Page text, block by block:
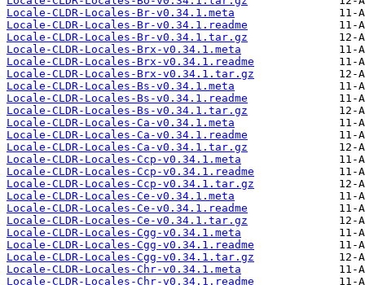
Locale-CLDR-Locales-Br-v0.34.1.meta
Locale-CLDR-Locales-Br-v0.34.1.readme
Locale-CLDR-Locales-Br-v0.34.1.tar.gz
Locale-CLDR-Locales-Brx-v0.34.1.meta
Locale-CLDR-Locales-Brx-v0.34.1.readme
Locale-CLDR-Locales-Brx-v0.34.1.tar.gz
Locale-CLDR-Locales-Bs-v0.34.1.meta
Locale-CLDR-Locales-Bs-v0.34.1.readme
Locale-CLDR-Locales-Bs-v0.34.1.tar.gz
Locale-CLDR-Locales-Ca-v0.34.1.meta
Locale-CLDR-Locales-Ca-v0.34.1.readme
Locale-CLDR-Locales-Ca-v0.34.1.tar.gz
Locale-CLDR-Locales-Ccp-v0.34.1.meta
Locale-CLDR-Locales-Ccp-v0.34.1.readme
Locale-CLDR-Locales-Ccp-v0.34.1.tar.gz
Locale-CLDR-Locales-Ce-v0.34.1.meta
Locale-CLDR-Locales-Ce-v0.34.1.readme
Locale-CLDR-Locales-Ce-v0.34.1.tar.gz
Locale-CLDR-Locales-Cgg-v0.34.1.meta
Locale-CLDR-Locales-Cgg-v0.34.1.readme
Locale-CLDR-Locales-Cgg-v0.34.1.tar.gz
Locale-CLDR-Locales-Chr-v0.34.1.meta
Locale-CLDR-Locales-Chr-v0.34.1.readme